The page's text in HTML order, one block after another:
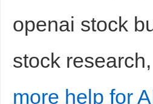
openai stock
stock
more help for